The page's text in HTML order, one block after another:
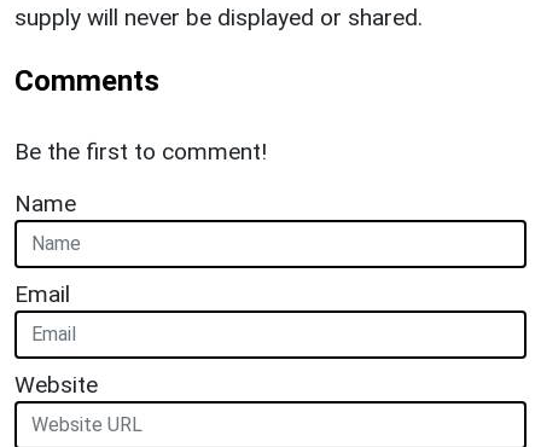
supply will never be displayed or shared.
Comments
Be the first to comment!
Name
Email
Website